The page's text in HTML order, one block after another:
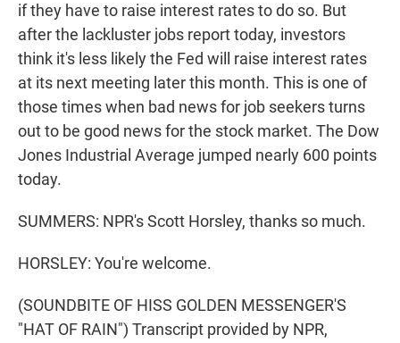
if they have to raise interest rates to do so. But
after the lackluster jobs report today, investors
think it's less likely the Fed will raise interest rates
at its next meeting later this month. This is one of
those times when bad news for job seekers turns
out to be good news for the stock market. The Dow
Jones Industrial Average jumped nearly 600 points
today.
SUMMERS: NPR's Scott Horsley, thanks so much.
HORSLEY: You're welcome.
(SOUNDBITE OF HISS GOLDEN MESSENGER'S
"HAT OF RAIN") Transcript provided by NPR,